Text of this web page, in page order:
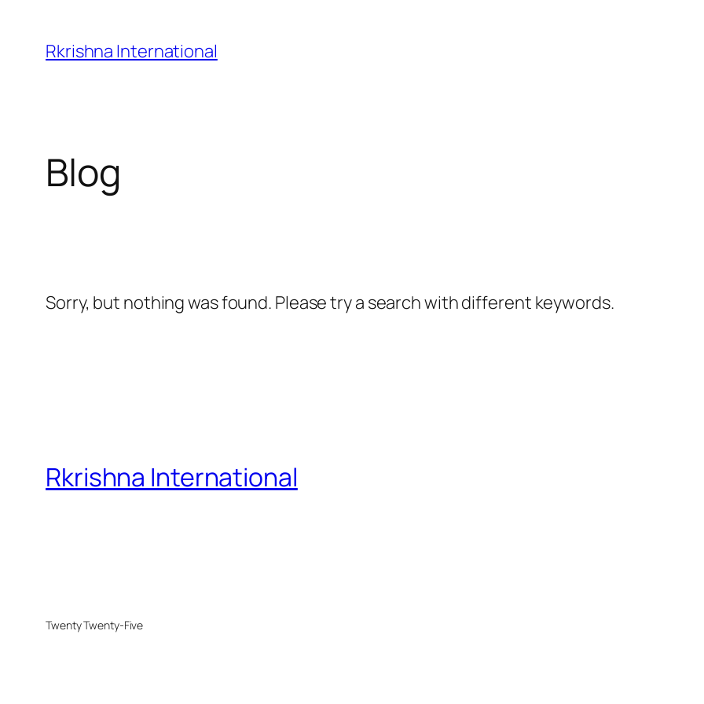
content
Rkrishna International
Blog
Sorry, but nothing was found. Please try a search with different keywords.
Rkrishna International
Twenty Twenty-Five